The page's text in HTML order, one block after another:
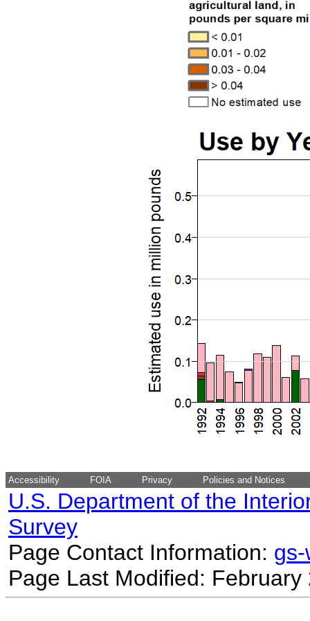
Accessibility FOIA Privacy Policies and Notices
U.S. Department of the
Survey
Page Contact Information:
Page Last Modified: